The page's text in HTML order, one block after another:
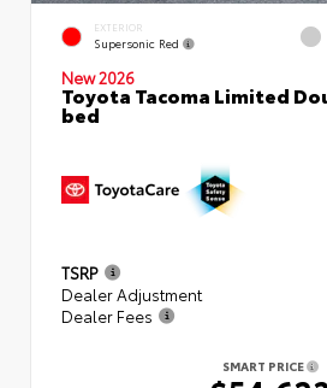
EXTERIOR
Supersonic Red
New 2026
Toyota Tacoma Limited
bed
TSRP
Dealer Adjustment
Dealer Fees
SMART PRICE